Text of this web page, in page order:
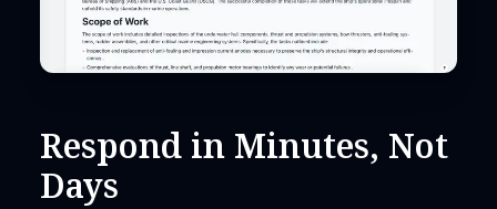
Respond in Minutes, Not
Days